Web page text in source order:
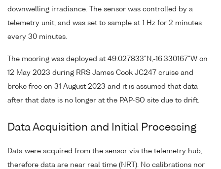
downwelling irradiance. The sensor was controlled by a
telemetry unit, and was set to sample at 1 Hz for 2 minutes
every 30 minutes.
The mooring was deployed at 49.027833°N,-16.330167°W on
12 May 2023 during RRS James Cook JC247 cruise and
broke free on 31 August 2023 and it is assumed that data
after that date is no longer at the PAP-SO site due to drift.
Data Acquisition and Initial Processing
Data were acquired from the sensor via the telemetry hub,
therefore data are near real time (NRT). No calibrations nor